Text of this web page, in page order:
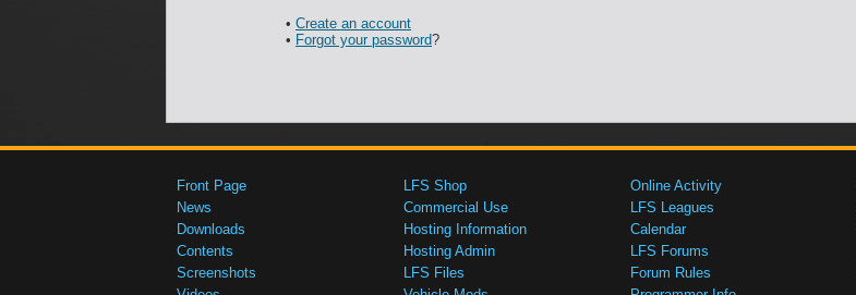
• Create an account
• Forgot your password?
Front Page
News
Downloads
Contents
Screenshots
LFS Shop
Commercial Use
Hosting Information
Hosting Admin
LFS Files
Online Activity
LFS Leagues
Calendar
LFS Forums
Forum Rules